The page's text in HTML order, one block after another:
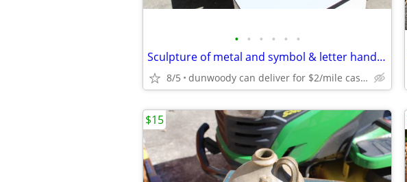
• • • • • •
Sculpture of metal and symbol & letter hand made unique
8/5 dunwoody can deliver for $2/mile cash only
$15